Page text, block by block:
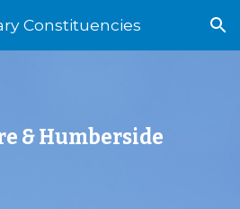
Skip to navigation
Constituencies
& Humberside